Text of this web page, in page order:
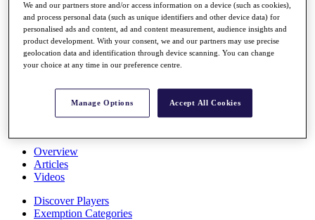
Overview
Rankings
Race to Dubai Rankings Bonus Pool
News
Global Amateur Pathway
About
The Tournaments
Past Champions
Overview
Articles
Videos
Discover Players
Exemption Categories
We and our partners store and/or access information on a device (such as cookies),
and process personal data (such as unique identifiers and other device data) for
personalised ads and content, ad and content measurement, audience insights and
product development. With your consent, we and our partners may use precise
geolocation data and identification through device scanning. You can change
your choice at any time in our preference centre.
Manage Options Accept All Cookies